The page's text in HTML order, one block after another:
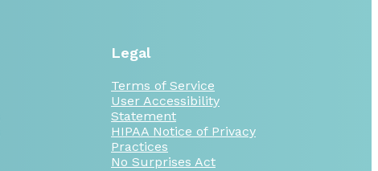
Legal
Terms of Service
User Accessibility
Statement
HIPAA Notice of Privacy
Practices
No Surprises Act